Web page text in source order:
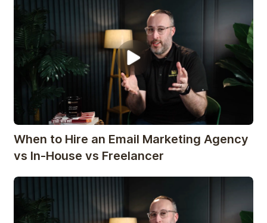
When to Hire an Email Marketing Agency
vs In-House vs Freelancer